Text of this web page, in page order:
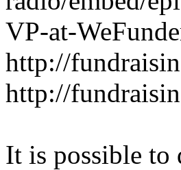
VP-at-
http://
http://
It is possible to